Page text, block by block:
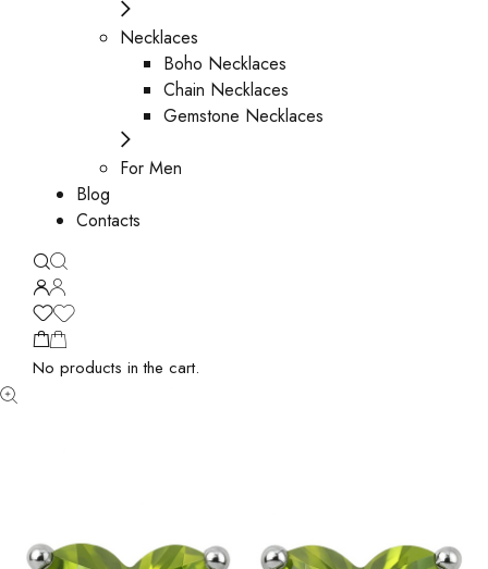
Necklaces
Boho Necklaces
Chain Necklaces
Gemstone Necklaces
For Men
Blog
Contacts
No products in the cart.